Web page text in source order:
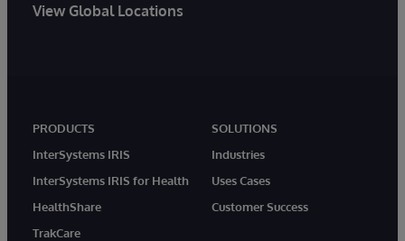
View Global Locations
PRODUCTS
InterSystems IRIS
InterSystems IRIS for Health
HealthShare
TrakCare
SOLUTIONS
Industries
Uses Cases
Customer Success